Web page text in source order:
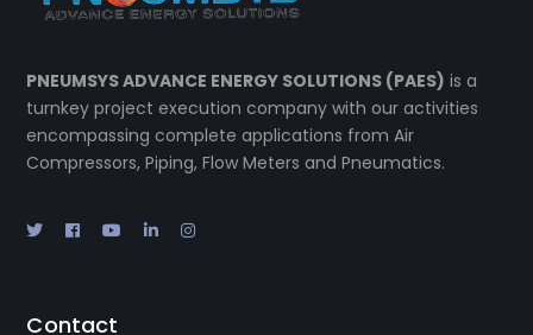
PNEUMSYS ADVANCE ENERGY SOLUTIONS (PAES) is a
turnkey project execution company with our activities
encompassing complete applications from Air
Compressors, Piping, Flow Meters and Pneumatics.
Contact